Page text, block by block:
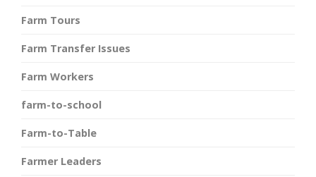
Farm Tours
Farm Transfer Issues
Farm Workers
farm-to-school
Farm-to-Table
Farmer Leaders